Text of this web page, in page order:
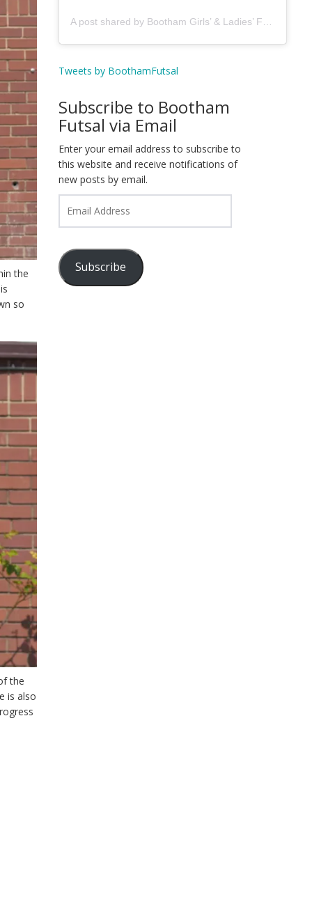
the
so
the
is also
Tweets by BoothamFutsal
Subscribe to Bootham
Futsal via Email
Enter your email address to subscribe to
this website and receive notifications of
new posts by email.
Address
Subscribe